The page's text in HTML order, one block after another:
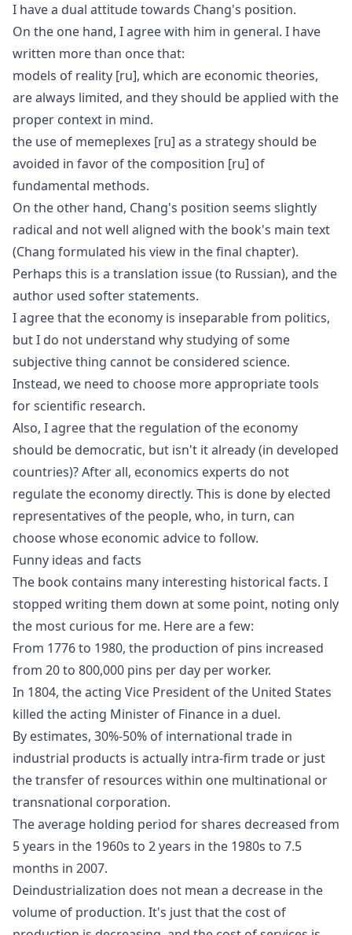
I have a dual attitude towards Chang's position.
On the one hand, I agree with him in general. I have
written more than once that:
models of reality [ru], which are economic theories,
are always limited, and they should be applied with the
proper context in mind.
the use of memeplexes [ru] as a strategy should be
avoided in favor of the composition [ru] of
fundamental methods.
On the other hand, Chang's position seems slightly
radical and not well aligned with the book's main text
(Chang formulated his view in the final chapter).
Perhaps this is a translation issue (to Russian), and the
author used softer statements.
I agree that the economy is inseparable from politics,
but I do not understand why studying of some
subjective thing cannot be considered science.
Instead, we need to choose more appropriate tools
for scientific research.
Also, I agree that the regulation of the economy
should be democratic, but isn't it already (in developed
countries)? After all, economics experts do not
regulate the economy directly. This is done by elected
representatives of the people, who, in turn, can
choose whose economic advice to follow.
Funny ideas and facts
The book contains many interesting historical facts. I
stopped writing them down at some point, noting only
the most curious for me. Here are a few:
From 1776 to 1980, the production of pins increased
from 20 to 800,000 pins per day per worker.
In 1804, theacting Vice President of the United States
killed the acting Minister of Finance in a duel.
By estimates, 30%-50% of international trade in
industrial products is actually intra-firm trade or just
the transfer of resources within one multinational or
transnational corporation.
The average holding period for shares decreased from
5 years in the 1960s to 2 years in the 1980s to 7.5
months in 2007.
Deindustrialization does not mean a decrease in the
volume of production. It's just that the cost of